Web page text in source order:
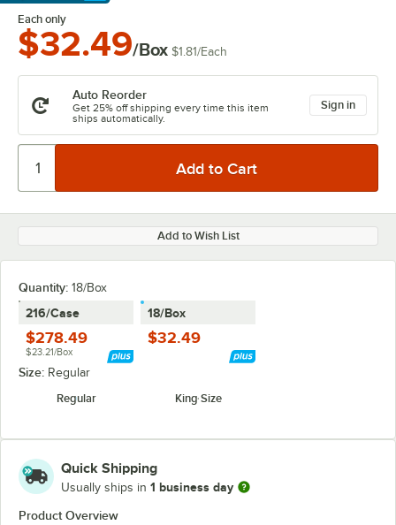
Learn More
Each only
$32.49/Box $1.81/Each
Auto Reorder
Get 25% off shipping every time this item
ships automatically.
Sign in
Add to Wish List
Quantity: 18/Box
216/Case
$278.49
$23.21/Box
18/Box
$32.49
Size: Regular
Regular
King Size
Quick Shipping
Usually ships in 1 business day
Product Overview